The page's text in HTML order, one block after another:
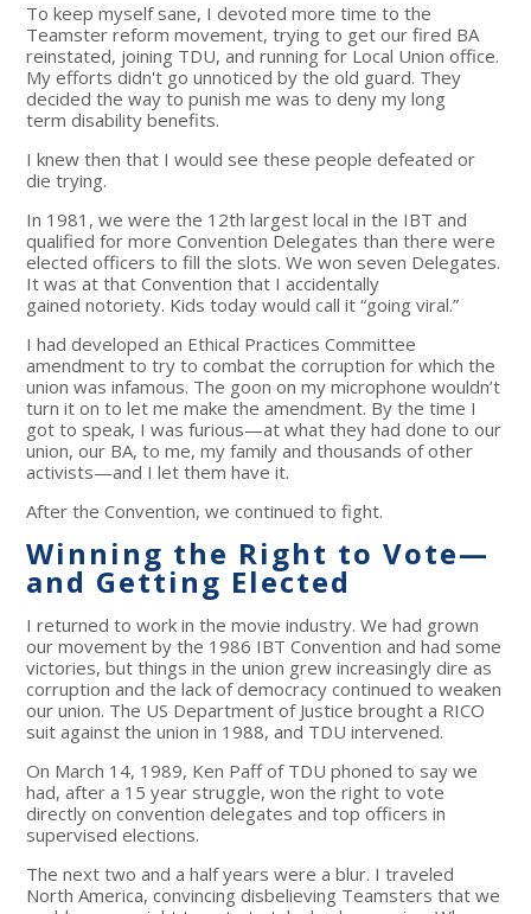
To keep myself sane, I devoted more time to the
Teamster reform movement, trying to get our fired BA
reinstated, joining TDU, and running for Local Union office.
My efforts didn't go unnoticed by the old guard. They
decided the way to punish me was to deny my long
term disability benefits.
I knew then that I would see these people defeated or
die trying.
In 1981, we were the 12th largest local in the IBT and
qualified for more Convention Delegates than there were
elected officers to fill the slots. We won seven Delegates.
It was at that Convention that I accidentally
gained notoriety. Kids today would call it “going viral.”
I had developed an Ethical Practices Committee
amendment to try to combat the corruption for which the
union was infamous. The goon on my microphone wouldn’t
turn it on to let me make the amendment. By the time I
got to speak, I was furious—at what they had done to our
union, our BA, to me, my family and thousands of other
activists—and I let them have it.
After the Convention, we continued to fight.
Winning the Right to Vote—
and Getting Elected
I returned to work in the movie industry. We had grown
our movement by the 1986 IBT Convention and had some
victories, but things in the union grew increasingly dire as
corruption and the lack of democracy continued to weaken
our union. The US Department of Justice brought a RICO
suit against the union in 1988, and TDU intervened.
On March 14, 1989, Ken Paff of TDU phoned to say we
had, after a 15 year struggle, won the right to vote
directly on convention delegates and top officers in
supervised elections.
The next two and a half years were a blur. I traveled
North America, convincing disbelieving Teamsters that we